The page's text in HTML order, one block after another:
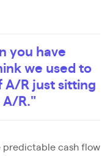
you have
we used to
A/R just sitting
A/R."
predictable cash flow